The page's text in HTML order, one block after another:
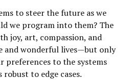
to steer the future as we
we program into them? The
joy, art, compassion, and
and wonderful lives—but only
preferences to the systems
to edge cases.